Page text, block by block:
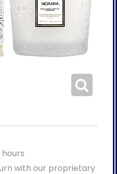
with our proprietary